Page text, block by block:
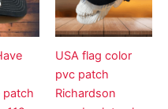
patch
USA flag color
pvc patch
Richardson